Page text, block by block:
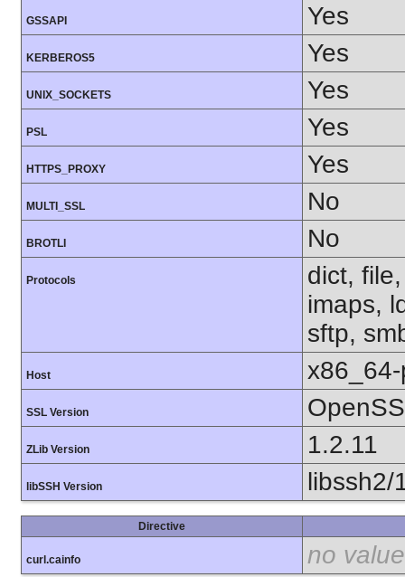
GSSAPI Yes
KERBEROS5 Yes
UNIX_SOCKETS Yes
PSL Yes
HTTPS_PROXY Yes
MULTI_SSL No
BROTLI No
Protocols
dict,
imaps,
sftp,
Host
SSL Version
ZLib Version 1.2.11
libSSH Version libssh2/
Directive
curl.cainfo no value